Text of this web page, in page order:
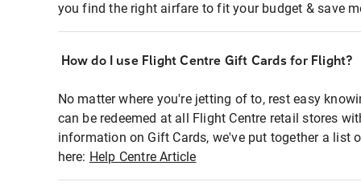
you find the right airfare to fit your budget & save
How do I use Flight Centre Gift Cards for Flight?
No matter where you're jetting of to, rest easy
can be redeemed at all Flight Centre retail stores
information on Gift Cards, we've put together a list
here: Help Centre Article